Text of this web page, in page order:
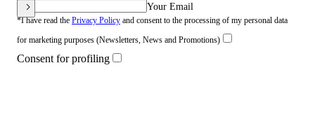
Your Email
*I have read the Privacy Policy and consent to the processing of my personal data
for marketing purposes (Newsletters, News and Promotions)
Consent for profiling